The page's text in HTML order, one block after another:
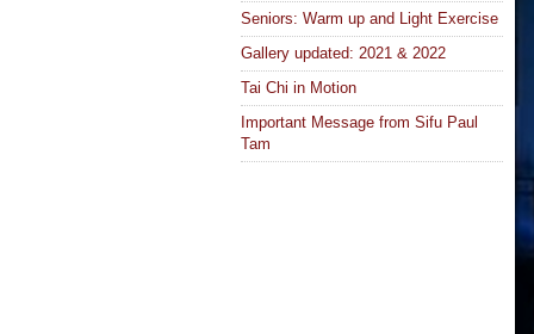
Seniors: Warm up and Light Exercise
Gallery updated: 2021 & 2022
Tai Chi in Motion
Important Message from Sifu Paul
Tam